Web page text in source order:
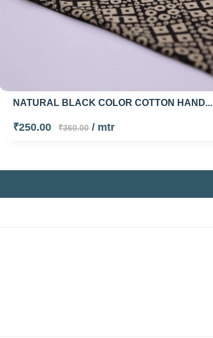
NATURAL BLACK COLOR COTTON HAND...
₹250.00 ₹360.00/ mtr